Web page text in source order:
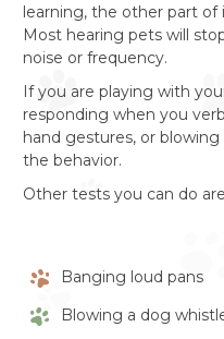
learning, the other part
Most hearing pets will
noise or frequency.
If you are playing with
responding when you
hand gestures, or
the behavior.
Other tests you can do
Banging loud pans
Blowing a dog